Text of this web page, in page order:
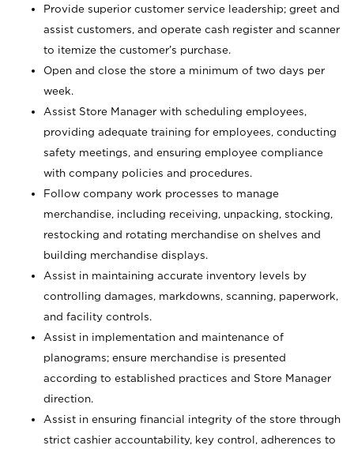
Provide superior customer service leadership; greet and
assist customers, and operate cash register and scanner
to itemize the customer’s purchase.
Open and close the store a minimum of two days per
week.
Assist Store Manager with scheduling employees,
providing adequate training for employees, conducting
safety meetings, and ensuring employee compliance
with company policies and procedures.
Follow company work processes to manage
merchandise, including receiving, unpacking, stocking,
restocking and rotating merchandise on shelves and
building merchandise displays.
Assist in maintaining accurate inventory levels by
controlling damages, markdowns, scanning, paperwork,
and facility controls.
Assist in implementation and maintenance of
planograms; ensure merchandise is presented
according to established practices and Store Manager
direction.
Assist in ensuring financial integrity of the store through
strict cashier accountability, key control, adherences to